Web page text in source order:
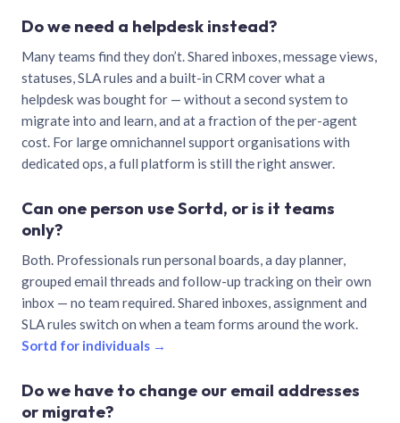
Do we need a helpdesk instead?
Many teams find they don’t. Shared inboxes, message views,
statuses, SLA rules and a built-in CRM cover what a
helpdesk was bought for — without a second system to
migrate into and learn, and at a fraction of the per-agent
cost. For large omnichannel support organisations with
dedicated ops, a full platform is still the right answer.
Can one person use Sortd, or is it teams
only?
Both. Professionals run personal boards, a day planner,
grouped email threads and follow-up tracking on their own
inbox — no team required. Shared inboxes, assignment and
SLA rules switch on when a team forms around the work.
Sortd for individuals →
Do we have to change our email addresses
or migrate?